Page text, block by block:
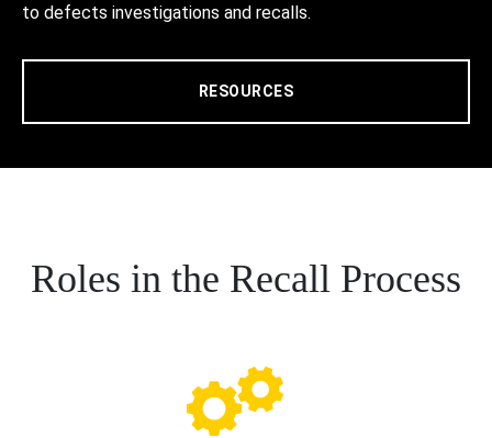
to defects investigations and recalls.
RESOURCES
Roles in the Recall Process